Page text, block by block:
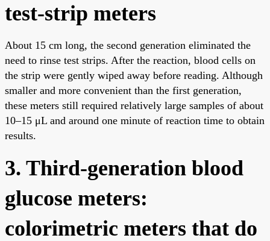
test-strip meters
About 15 cm long, the second generation eliminated the
need to rinse test strips. After the reaction, blood cells on
the strip were gently wiped away before reading. Although
smaller and more convenient than the first generation,
these meters still required relatively large samples of about
10–15 μL and around one minute of reaction time to obtain
results.
3. Third-generation blood
glucose meters:
colorimetric meters that do